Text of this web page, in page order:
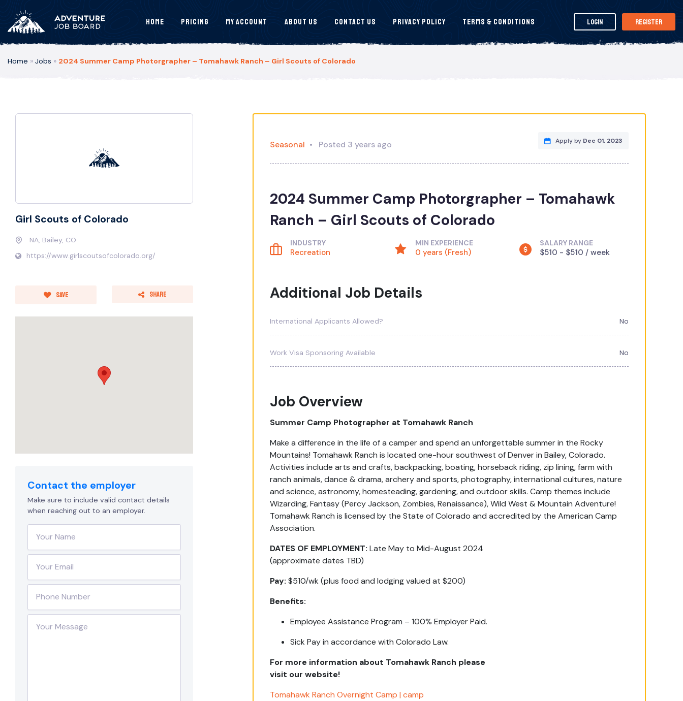
Home Pricing My Account About Us Contact Us Privacy Policy Terms & Conditions Login Register
Home » Jobs » 2024 Summer Camp Photorgrapher – Tomahawk Ranch – Girl Scouts of Colorado
Girl Scouts of Colorado
NA, Bailey, CO
https://www.girlscoutsofcolorado.org/
Save Share
Contact the employer
Make sure to include valid contact details
when reaching out to an employer.
Seasonal Posted 3 years ago Apply by Dec 01, 2023
2024 Summer Camp Photorgrapher – Tomahawk
Ranch – Girl Scouts of Colorado
INDUSTRY
Recreation
MIN EXPERIENCE
0 years (Fresh)
SALARY RANGE
$510 - $510 / week
Additional Job Details
International Applicants Allowed? No
Work Visa Sponsoring Available No
Job Overview
Summer Camp Photographer at Tomahawk Ranch
Make a difference in the life of a camper and spend an unforgettable summer in the Rocky
Mountains! Tomahawk Ranch is located one-hour southwest of Denver in Bailey, Colorado.
Activities include arts and crafts, backpacking, boating, horseback riding, zip lining, farm with
ranch animals, dance & drama, archery and sports, photography, international cultures, nature
and science, astronomy, homesteading, gardening, and outdoor skills. Camp themes include
Wizarding, Fantasy (Percy Jackson, Zombies, Renaissance), Wild West & Mountain Adventure!
Tomahawk Ranch is licensed by the State of Colorado and accredited by the American Camp
Association.
DATES OF EMPLOYMENT: Late May to Mid-August 2024
(approximate dates TBD)
Pay: $510/wk (plus food and lodging valued at $200)
Benefits:
Employee Assistance Program – 100% Employer Paid.
Sick Pay in accordance with Colorado Law.
For more information about Tomahawk Ranch please
visit our website!
Tomahawk Ranch Overnight Camp | camp